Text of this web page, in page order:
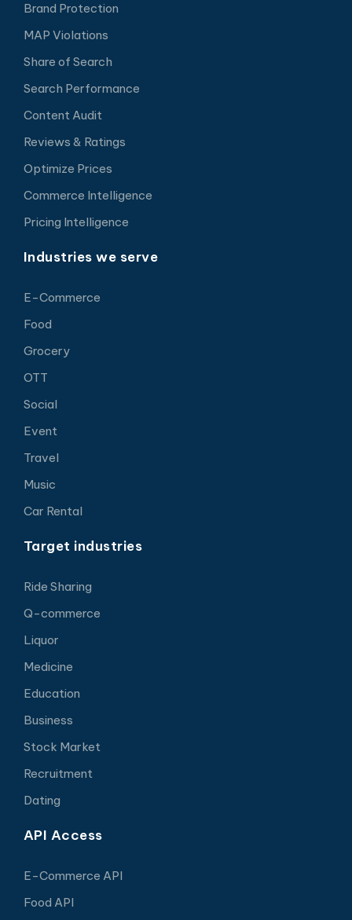
Brand Protection
MAP Violations
Share of Search
Search Performance
Content Audit
Reviews & Ratings
Optimize Prices
Commerce Intelligence
Pricing Intelligence
Industries we serve
E-Commerce
Food
Grocery
OTT
Social
Event
Travel
Music
Car Rental
Target industries
Ride Sharing
Q-commerce
Liquor
Medicine
Education
Business
Stock Market
Recruitment
Dating
API Access
E-Commerce API
Food API